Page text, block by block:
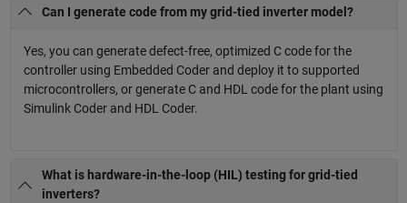
Can I generate code from my grid-tied inverter model?
Yes, you can generate defect-free, optimized C code for the
controller using Embedded Coder and deploy it to supported
microcontrollers, or generate C and HDL code for the plant using
Simulink Coder and HDL Coder.
What is hardware-in-the-loop (HIL) testing for grid-tied
inverters?